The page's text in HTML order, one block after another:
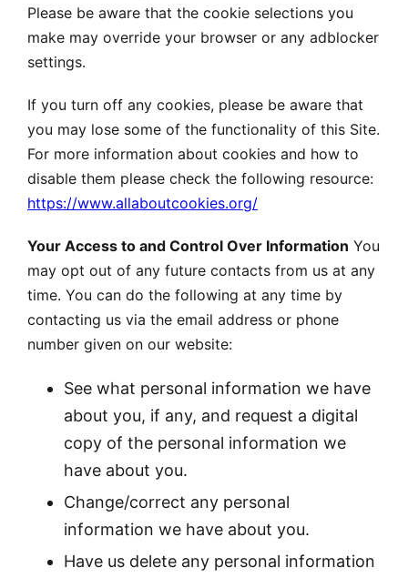
Please be aware that the cookie selections you
make may override your browser or any adblocker
settings.
If you turn off any cookies, please be aware that
you may lose some of the functionality of this Site.
For more information about cookies and how to
disable them please check the following resource:
https://www.allaboutcookies.org/
Your Access to and Control Over Information You
may opt out of any future contacts from us at any
time. You can do the following at any time by
contacting us via the email address or phone
number given on our website:
See what personal information we have
about you, if any, and request a digital
copy of the personal information we
have about you.
Change/correct any personal
information we have about you.
Have us delete any personal information